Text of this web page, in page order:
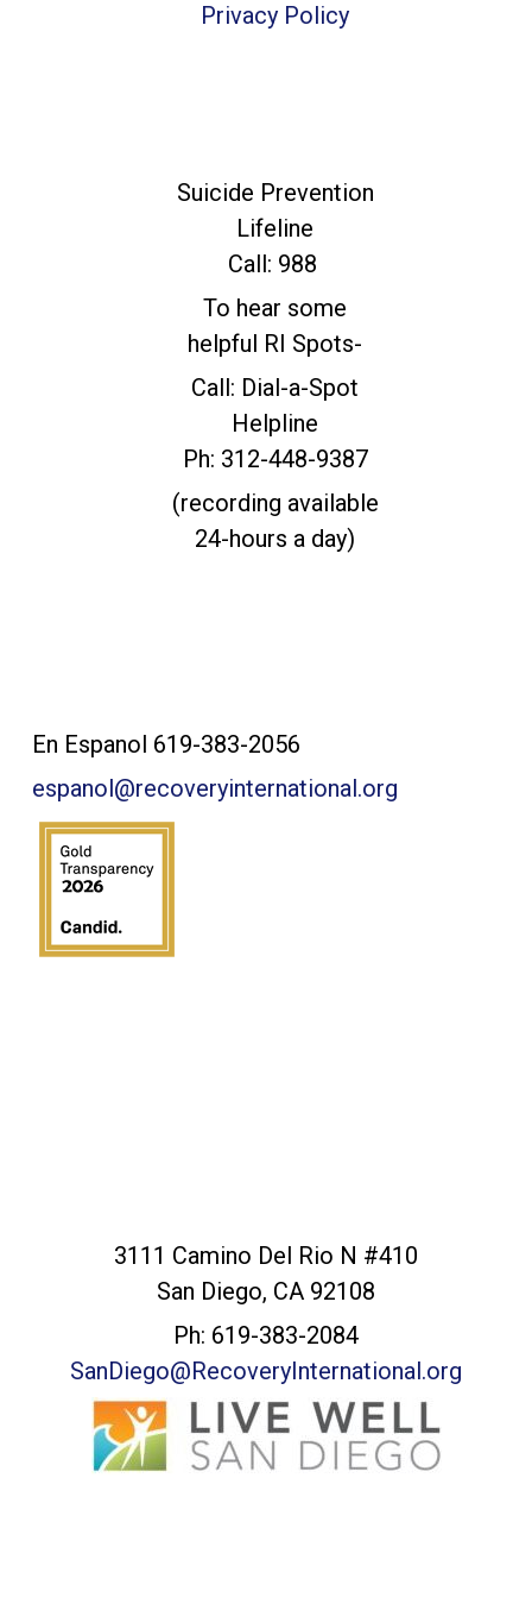
Privacy Policy
Suicide Prevention
Lifeline
Call: 988
To hear some
helpful RI Spots-
Call: Dial-a-Spot
Helpline
Ph: 312-448-9387
(recording available
24-hours a day)
En Espanol 619-383-2056
espanol@recoveryinternational.org
3111 Camino Del Rio N #410
San Diego, CA 92108
Ph: 619-383-2084
SanDiego@RecoveryInternational.org